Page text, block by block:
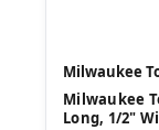
Milwaukee
Milwaukee
Long, 1/2"